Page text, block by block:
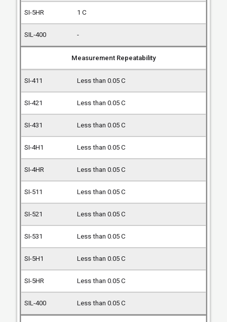
1 C
-
Measurement Repeatability
Less than 0.05 C
Less than 0.05 C
Less than 0.05 C
Less than 0.05 C
Less than 0.05 C
Less than 0.05 C
Less than 0.05 C
Less than 0.05 C
Less than 0.05 C
Less than 0.05 C
Less than 0.05 C